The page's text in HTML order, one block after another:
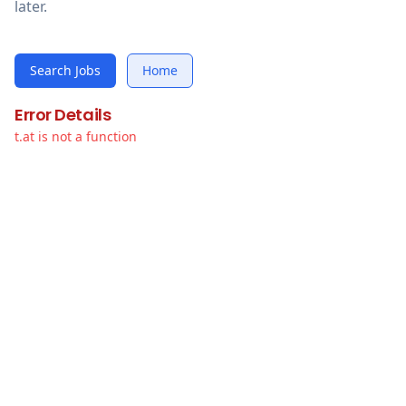
later.
Search Jobs Home
Error Details
t.at is not a function